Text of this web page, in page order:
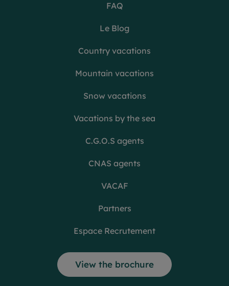
FAQ
Le Blog
Country vacations
Mountain vacations
Snow vacations
Vacations by the sea
C.G.O.S agents
CNAS agents
VACAF
Partners
Espace Recrutement
View the brochure